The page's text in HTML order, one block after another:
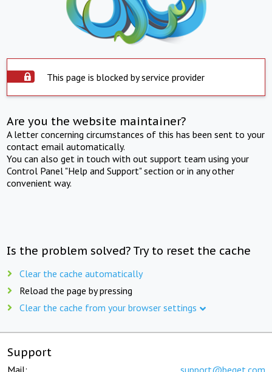
This page is blocked by service provider
Are you the website maintainer?
A letter concerning circumstances of this has been sent to your
contact email automatically.
You can also get in touch with out support team using your
Control Panel "Help and Support" section or in any other
convenient way.
Is the problem solved? Try to reset the cache
Clear the cache automatically
Reload the page by pressing
Clear the cache from your browser settings
Support
Mail: support@beget.com